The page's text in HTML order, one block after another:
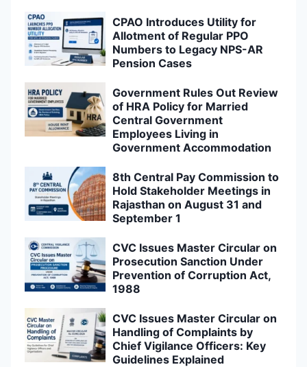
CPAO Introduces Utility for
Allotment of Regular PPO
Numbers to Legacy NPS-AR
Pension Cases
Government Rules Out Review
of HRA Policy for Married
Central Government
Employees Living in
Government Accommodation
8th Central Pay Commission to
Hold Stakeholder Meetings in
Rajasthan on August 31 and
September 1
CVC Issues Master Circular on
Prosecution Sanction Under
Prevention of Corruption Act,
1988
CVC Issues Master Circular on
Handling of Complaints by
Chief Vigilance Officers: Key
Guidelines Explained